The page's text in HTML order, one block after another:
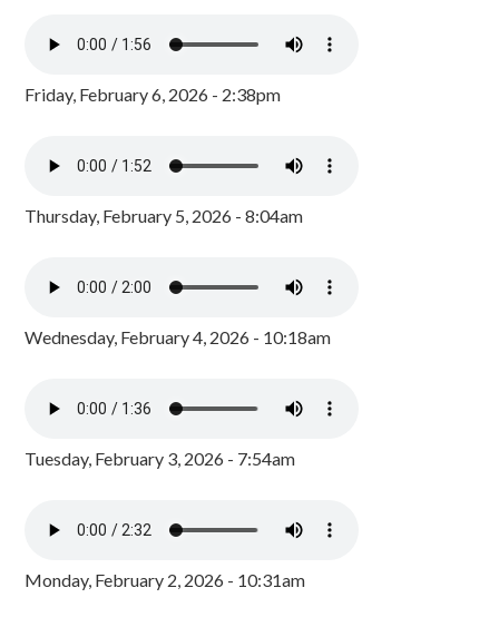
Friday, February 6, 2026 - 2:38pm
Thursday, February 5, 2026 - 8:04am
Wednesday, February 4, 2026 - 10:18am
Tuesday, February 3, 2026 - 7:54am
Monday, February 2, 2026 - 10:31am